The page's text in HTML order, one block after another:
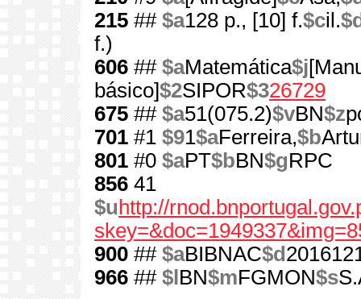
215 ## $a128 p., [10] f.$cil.
f.)
606 ## $aMatemática$j
básico]$2SIPOR$326729
675 ## $a51(075.2)$vBN$z
701 #1 $91$aFerreira,$b
801 #0 $aPT$bBN$gRPC
856 41
$u http://
900 ## $aBIBNAC$d
966 ## $l BN$mFGMON$s